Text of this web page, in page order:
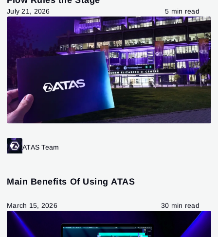
July 21, 2026 5 min read
ATAS Team
Main Benefits Of Using ATAS
March 15, 2026 30 min read